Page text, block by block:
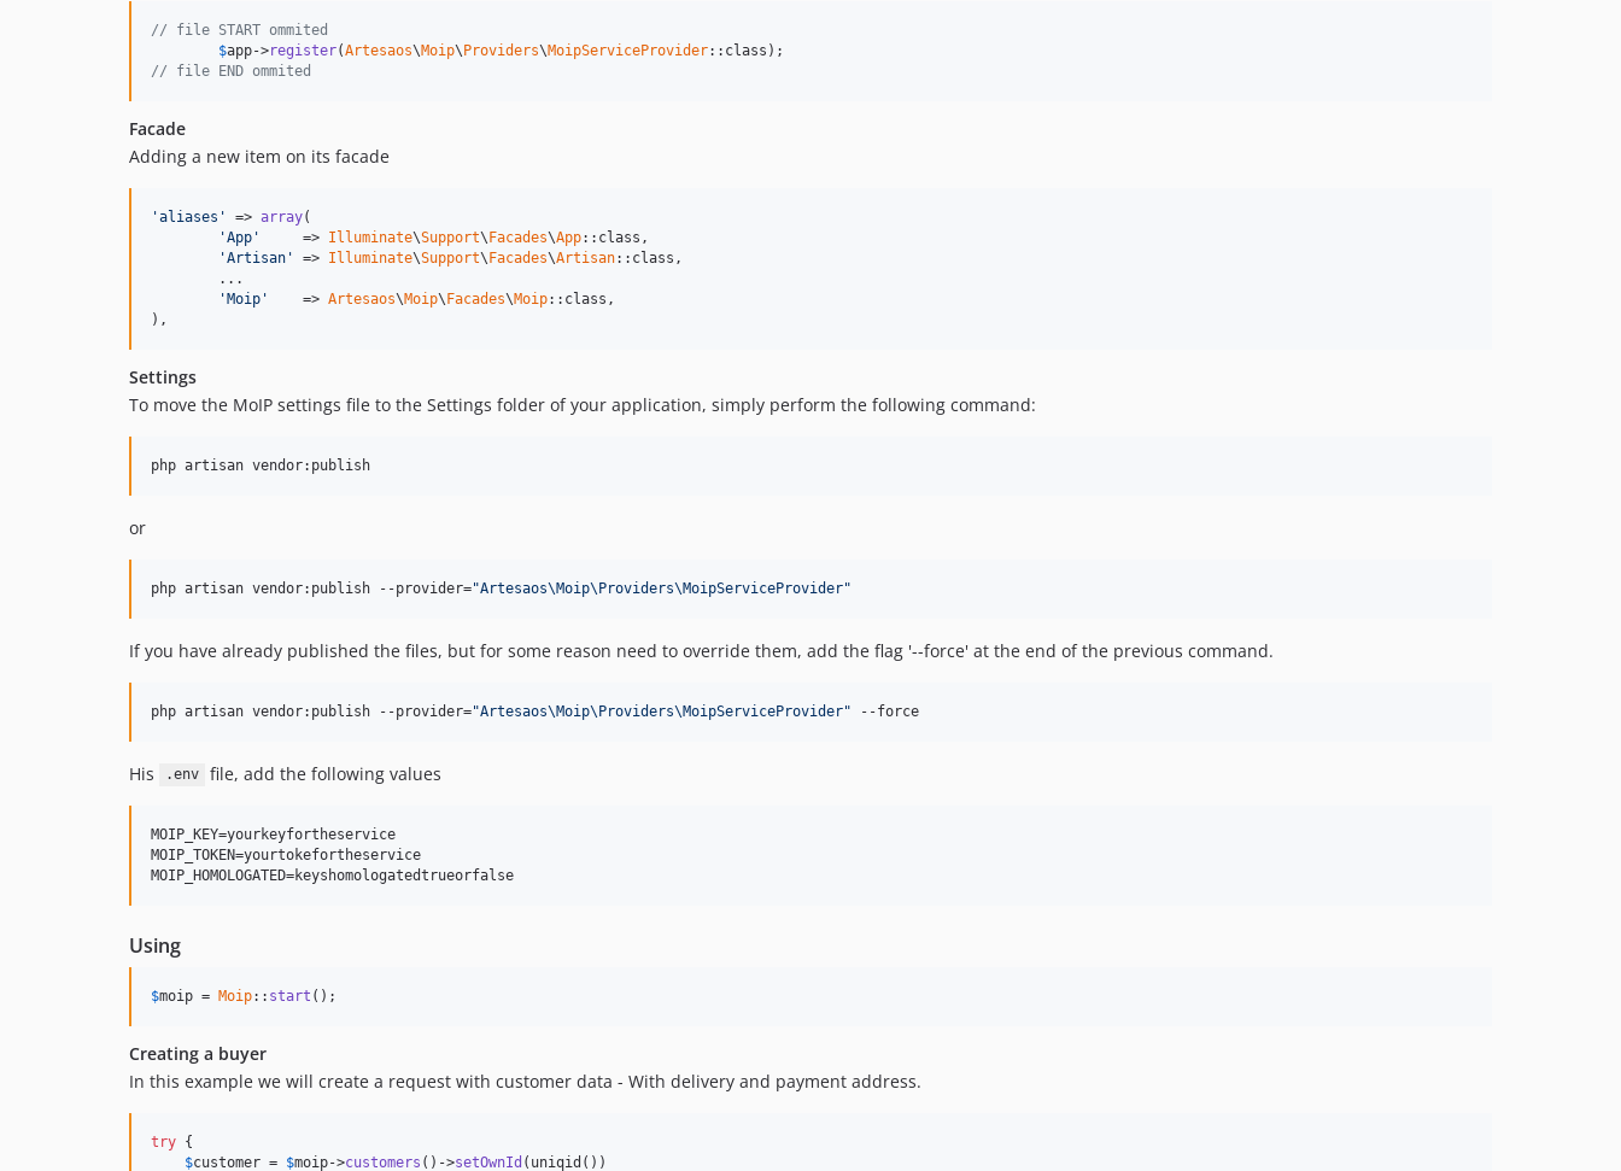
// file START ommited
$app->register(Artesaos\Moip\Providers\MoipServiceProvider
// file END ommited
Facade
Adding a new item on its facade
'aliases' => array(
'App'
     =>
Illuminate\Support\Facades\App::class,
'Artisan'
=> Illuminate\Support\Facades\Artisan::class,
'Moip'
    =>
Artesaos\Moip\Facades\Moip::class,
),
Settings
To move the MoIP settings file to the Settings folder of your application, simply perform the following command:
php artisan vendor:publish
or
php artisan vendor:publish --provider="Artesaos\Moip\Providers\MoipServiceProvider"
If you have already published the files, but for some reason need to override them, add the flag '--force' at the end of the previous command.
php artisan vendor:publish --provider="Artesaos\Moip\Providers\MoipServiceProvider" --force
His .env file, add the following values
MOIP_KEY=yourkeyfortheservice
MOIP_TOKEN=yourtokefortheservice
Using
$moip = Moip:: start ();
Creating a buyer
In this example we will create a request with customer data - With delivery and payment address.
try {
$customer = $moip->customers ()->setOwnId (uniqid())